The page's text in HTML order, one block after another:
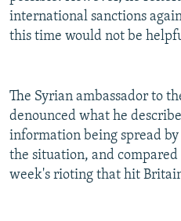
international sanctions
this time would not be
The Syrian ambassador to
denounced what he
information being spread
the situation, and
week's rioting that hit